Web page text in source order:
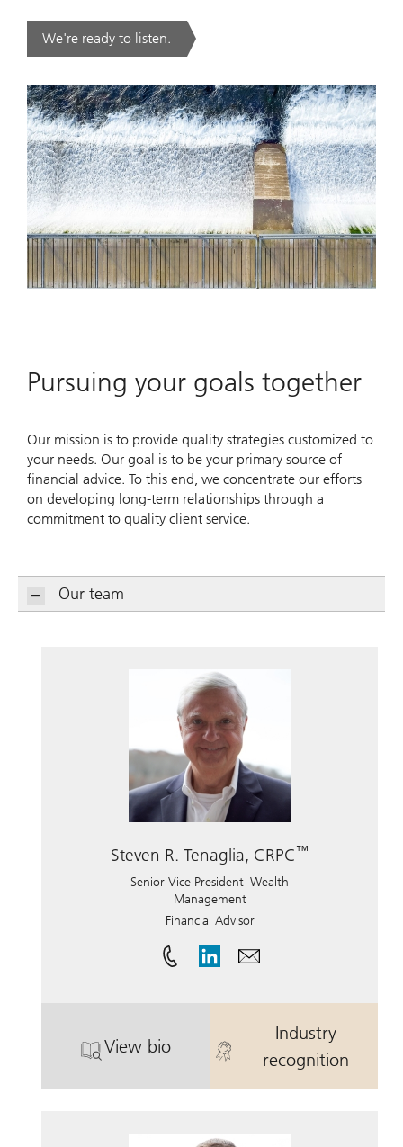
We're ready to listen.
. .
Pursuing your goals together
Our mission is to provide quality strategies customized to
your needs. Our goal is to be your primary source of
financial advice. To this end, we concentrate our efforts
on developing long-term relationships through a
commitment to quality client service.
Our team
Steven R. Tenaglia, CRPC™
Senior Vice President–Wealth
Management
Financial Advisor
View bio
. Steven R. Tenaglia, CRPC.
Industry
recognition
. Steven R.